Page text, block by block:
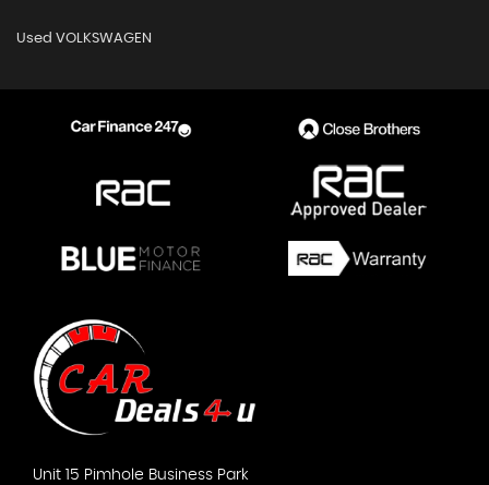
Used VOLKSWAGEN
Unit 15 Pimhole Business Park